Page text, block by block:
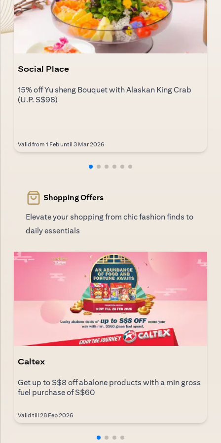
Social Place
15% off Yu sheng Bouquet with Alaskan King Crab
(U.P. S$98)
Valid from 1 Feb until 3 Mar 2026
Shopping Offers
Elevate your shopping from chic fashion finds to
daily essentials
Caltex
Get up to S$8 off abalone products with a min gross
fuel purchase of S$60
Valid till 28 Feb 2026